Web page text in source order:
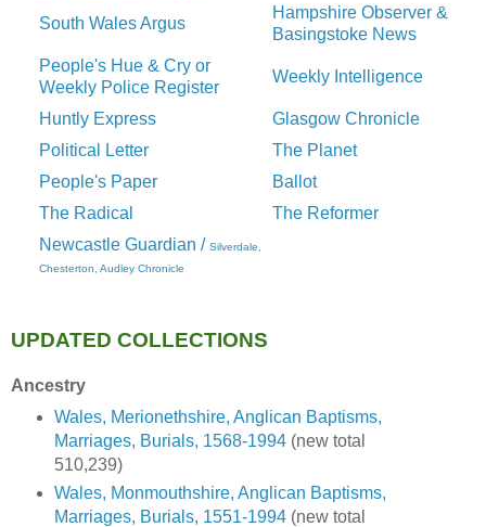
South Wales Argus
Hampshire Observer &
Basingstoke News
People's Hue & Cry or
Weekly Police Register
Weekly Intelligence
Huntly Express
Glasgow Chronicle
Political Letter
The Planet
People's Paper
Ballot
The Radical
The Reformer
Newcastle Guardian / Silverdale,
Chesterton, Audley Chronicle
UPDATED COLLECTIONS
Ancestry
Wales, Merionethshire, Anglican Baptisms,
Marriages, Burials, 1568-1994(new total
510,239)
Wales, Monmouthshire, Anglican Baptisms,
Marriages, Burials, 1551-1994(new total